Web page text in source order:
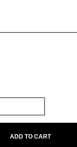
ADD TO CART